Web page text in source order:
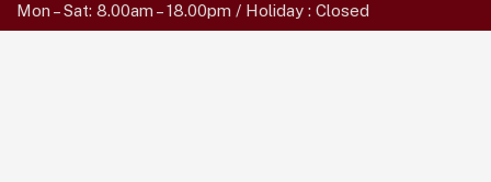
Mon – Sat: 8.00am – 18.00pm / Holiday : Closed